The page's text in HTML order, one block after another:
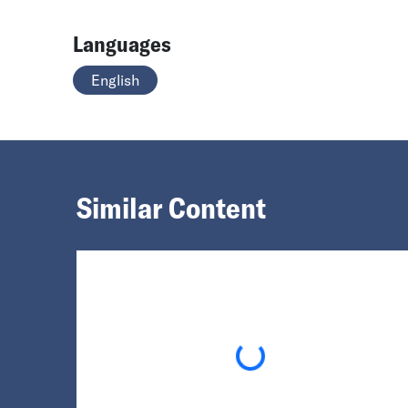
Languages
English
Similar Content
Loading...